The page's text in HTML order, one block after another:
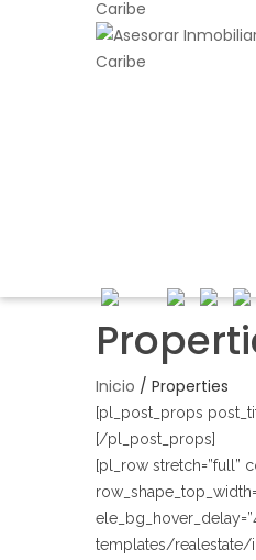
Inicio / Properties
[pl_post_props
[/pl_post_props]
[pl_row stretch=”full”
templates/realestate/